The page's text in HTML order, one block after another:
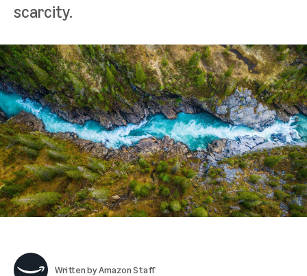
scarcity.
Written byAmazon Staff